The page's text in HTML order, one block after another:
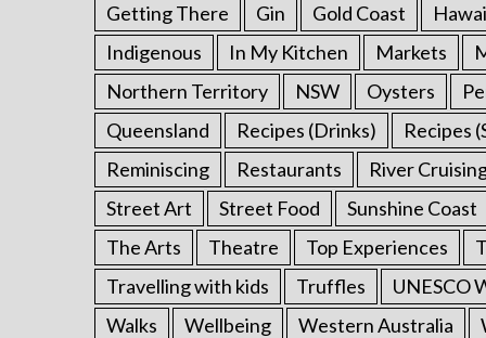
Getting There
Gin Gold Coast
Indigenous
In My Kitchen Markets
Northern Territory
NSW Oysters
Queensland
Recipes (Drinks) Recipes
Reminiscing
Restaurants River
Street Art
Street Food Sunshine Coast
The Arts
Theatre Top Experiences
Travelling with kids
Truffles UNESCO
Walks
Wellbeing Western Australia